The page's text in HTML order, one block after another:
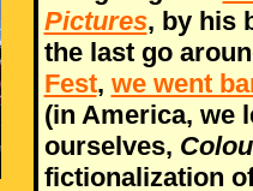
Pictures, by his
the last go
Fest, we went
(in America, we
ourselves,
fictionalization